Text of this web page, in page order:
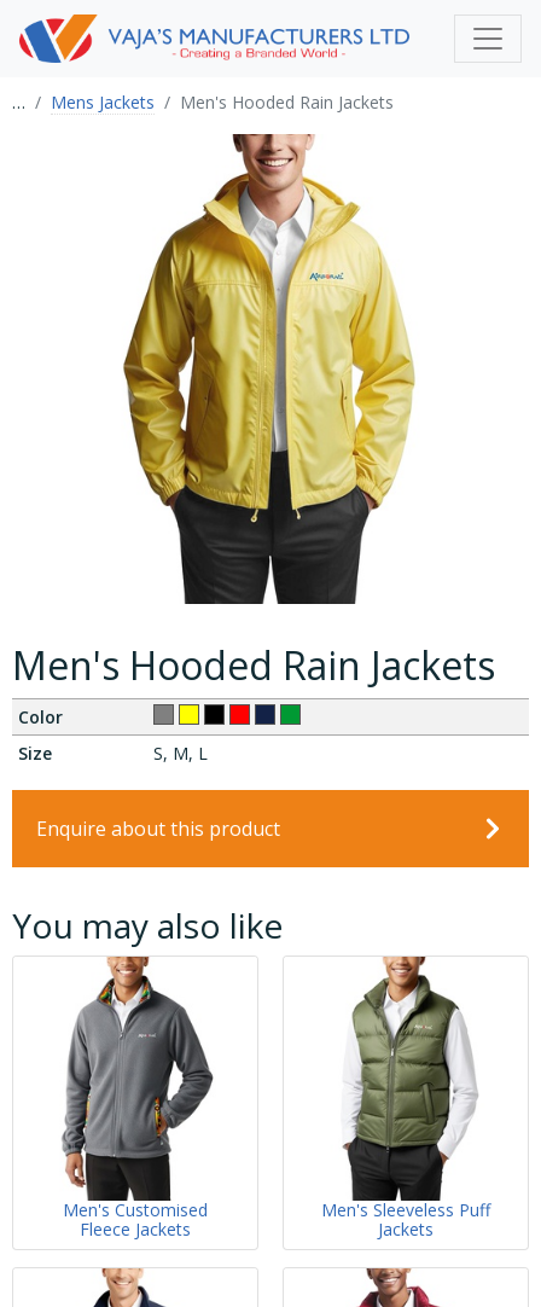
… Mens Jackets Men's Hooded Rain Jackets
Men's Hooded Rain Jackets
Color
Size
S, M, L
Enquire about this product
You may also like
Men's Customised
Fleece Jackets
Men's Sleeveless Puff
Jackets